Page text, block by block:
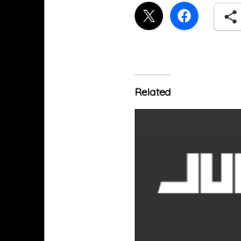
Related